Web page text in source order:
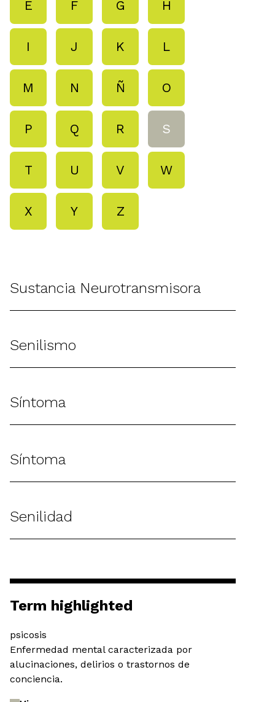
E F G H
I J K L
M N Ñ O
P Q R S
T U V W
X Y Z
Sustancia Neurotransmisora
Senilismo
Síntoma
Síntoma
Senilidad
Term highlighted
psicosis
Enfermedad mental caracterizada por
alucinaciones, delirios o trastornos de
conciencia.